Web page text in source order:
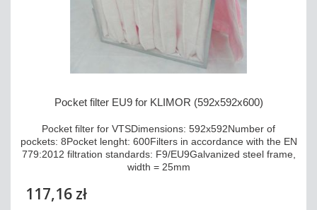
Pocket filter EU9 for KLIMOR (592x592x600)
Pocket filter for VTSDimensions: 592x592Number of
pockets: 8Pocket lenght: 600Filters in accordance with the EN
779:2012 filtration standards: F9/EU9Galvanized steel frame,
width = 25mm
117,16 zł